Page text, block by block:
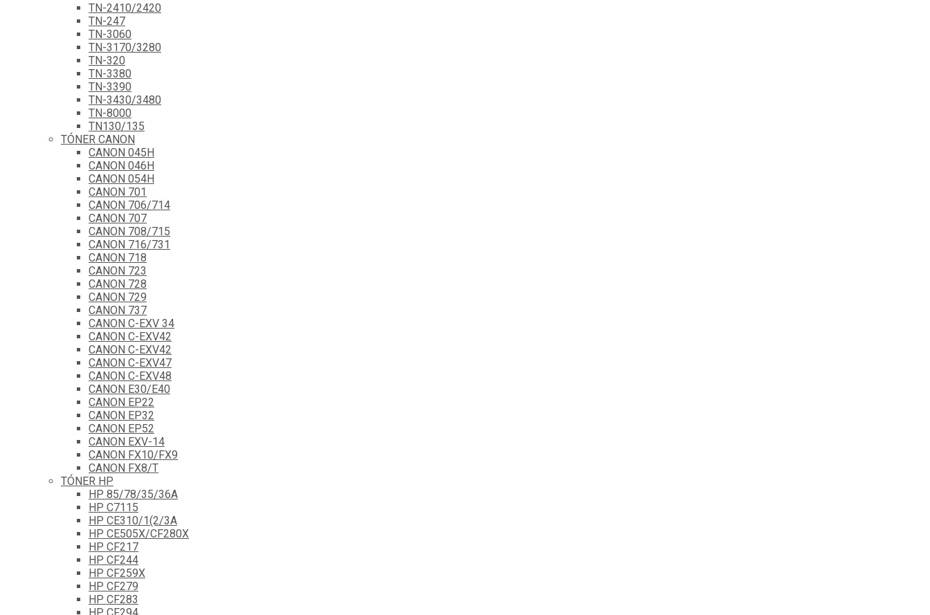
TN-2410/2420
TN-247
TN-3060
TN-3170/3280
TN-320
TN-3380
TN-3390
TN-3430/3480
TN-8000
TN130/135
TÓNER CANON
CANON 045H
CANON 046H
CANON 054H
CANON 701
CANON 706/714
CANON 707
CANON 708/715
CANON 716/731
CANON 718
CANON 723
CANON 728
CANON 729
CANON 737
CANON C-EXV 34
CANON C-EXV42
CANON C-EXV42
CANON C-EXV47
CANON C-EXV48
CANON E30/E40
CANON EP22
CANON EP32
CANON EP52
CANON EXV-14
CANON FX10/FX9
CANON FX8/T
TÓNER HP
HP 85/78/35/36A
HP C7115
HP CE310/1(2/3A
HP CE505X/CF280X
HP CF217
HP CF244
HP CF259X
HP CF279
HP CF283